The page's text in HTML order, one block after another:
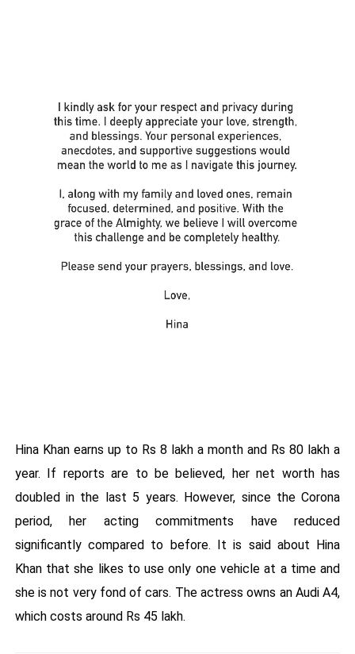
Hina Khan earns up to Rs 8 lakh a month and Rs 80 lakh a
year. If reports are to be believed, her net worth has
doubled in the last 5 years. However, since the Corona
period, her acting commitments have reduced
significantly compared to before. It is said about Hina
Khan that she likes to use only one vehicle at a time and
she is not very fond of cars. The actress owns an Audi A4,
which costs around Rs 45 lakh.